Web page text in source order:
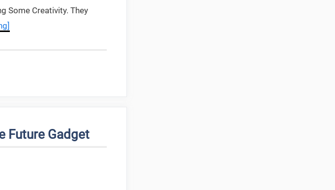
Some Creativity. They
Future Gadget